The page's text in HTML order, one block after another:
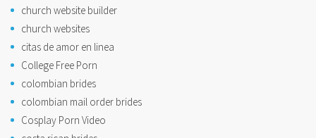
church website builder
church websites
citas de amor en linea
College Free Porn
colombian brides
colombian mail order brides
Cosplay Porn Video